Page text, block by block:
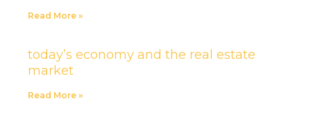
Read More »
today’s economy and the real estate
market
Read More »